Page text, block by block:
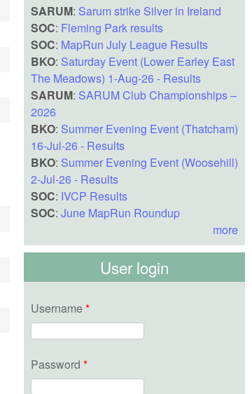
SARUM: Sarum strike Silver in Ireland
SOC: Fleming Park results
SOC: MapRun July League Results
BKO: Saturday Event (Lower Earley East
The Meadows) 1-Aug-26 - Results
SARUM: SARUM Club Championships –
2026
BKO: Summer Evening Event (Thatcham)
16-Jul-26 - Results
BKO: Summer Evening Event (Woosehill)
2-Jul-26 - Results
SOC: IVCP Results
SOC: June MapRun Roundup
more
User login
Username *
Password *